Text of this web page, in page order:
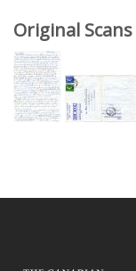
Original Scans